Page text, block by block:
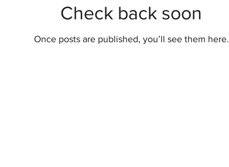
Check back soon
Once posts are published, you’ll see them here.